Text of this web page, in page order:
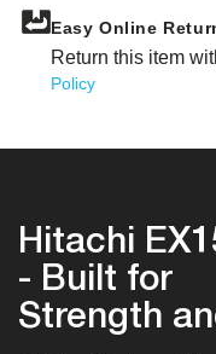
Easy Online
Return this item
Policy
Hitachi
- Built for
Strength